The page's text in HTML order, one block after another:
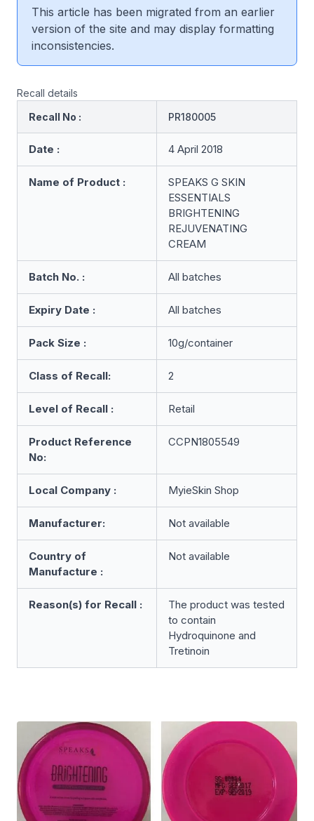
This article has been migrated from an earlier
version of the site and may display formatting
inconsistencies.
Recall details
Recall No :
PR180005
Date : 4 April 2018
Name of Product :
SPEAKS G SKIN
ESSENTIALS
BRIGHTENING
REJUVENATING
CREAM
Batch No. : All batches
Expiry Date : All batches
Pack Size : 10g/container
Class of Recall: 2
Level of Recall : Retail
Product Reference
No:
CCPN1805549
Local Company : MyieSkin Shop
Manufacturer: Not available
Country of
Manufacture :
Not available
Reason(s) for Recall :
The product was tested
to contain
Hydroquinone and
Tretinoin